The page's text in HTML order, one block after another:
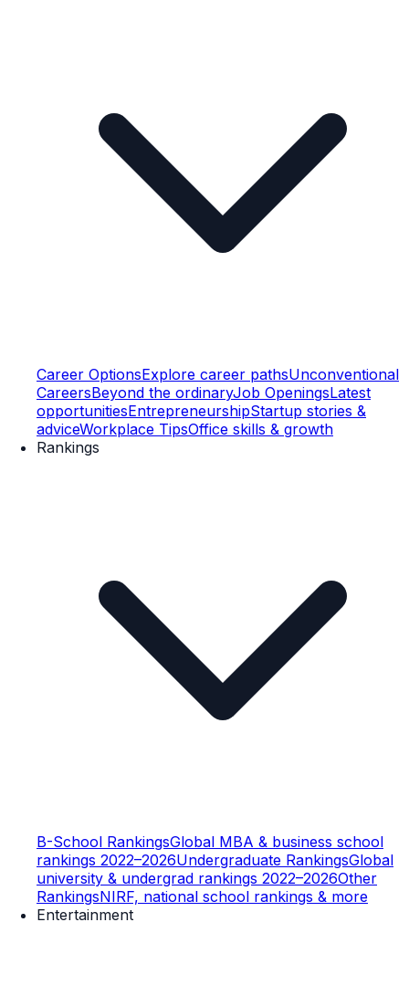
Career OptionsExplore career pathsUnconventional
CareersBeyond the ordinaryJob OpeningsLatest
opportunitiesEntrepreneurshipStartup stories &
adviceWorkplace TipsOffice skills & growth
Rankings
B-School RankingsGlobal MBA & business school
rankings 2022–2026Undergraduate RankingsGlobal
university & undergrad rankings 2022–2026Other
RankingsNIRF, national school rankings & more
Entertainment